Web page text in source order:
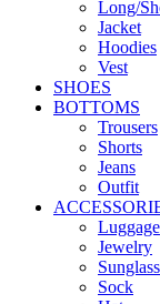
Long/
Jacket
Hoodies
Vest
SHOES
BOTTOMS
Trousers
Shorts
Jeans
Outfit
Luggage
Jewelry
Sock